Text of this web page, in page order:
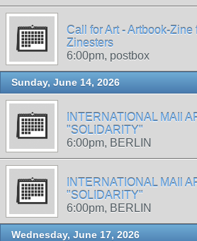
Call for Art - Artbook-Zine
Zinesters
6:00pm, postbox
Sunday, June 14, 2026
INTERNATIONAL MAIl
"SOLIDARITY"
6:00pm, BERLIN
INTERNATIONAL MAIl
"SOLIDARITY"
6:00pm, BERLIN
Wednesday, June 17, 2026